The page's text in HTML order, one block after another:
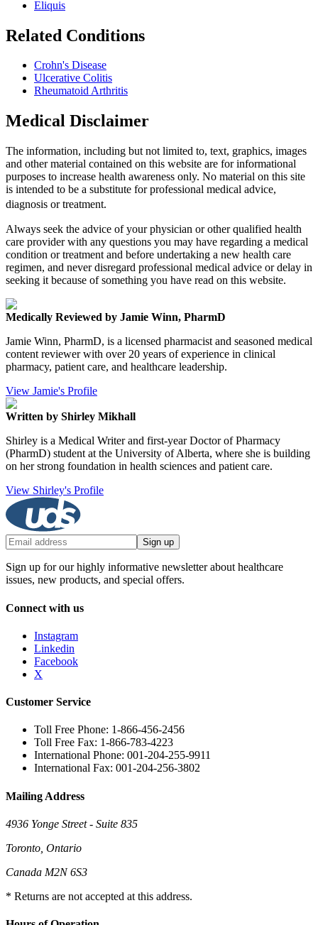
Eliquis
Related Conditions
Crohn's Disease
Ulcerative Colitis
Rheumatoid Arthritis
Medical Disclaimer
The information, including but not limited to, text, graphics, images
and other material contained on this website are for informational
purposes to increase health awareness only. No material on this site
is intended to be a substitute for professional medical advice,
diagnosis or treatment.
Always seek the advice of your physician or other qualified health
care provider with any questions you may have regarding a medical
condition or treatment and before undertaking a new health care
regimen, and never disregard professional medical advice or delay in
seeking it because of something you have read on this website.
Medically Reviewed by Jamie Winn, PharmD
Jamie Winn, PharmD, is a licensed pharmacist and seasoned medical
content reviewer with over 20 years of experience in clinical
pharmacy, patient care, and healthcare leadership.
View Jamie's Profile
Written by Shirley Mikhall
Shirley is a Medical Writer and first-year Doctor of Pharmacy
(PharmD) student at the University of Alberta, where she is building
on her strong foundation in health sciences and patient care.
View Shirley's Profile
Sign up
Sign up for our highly informative newsletter about healthcare
issues, new products, and special offers.
Connect with us
Instagram
Linkedin
Facebook
X
Customer Service
Toll Free Phone: 1-866-456-2456
Toll Free Fax: 1-866-783-4223
International Phone: 001-204-255-9911
International Fax: 001-204-256-3802
Mailing Address
4936 Yonge Street - Suite 835
Toronto, Ontario
Canada M2N 6S3
* Returns are not accepted at this address.